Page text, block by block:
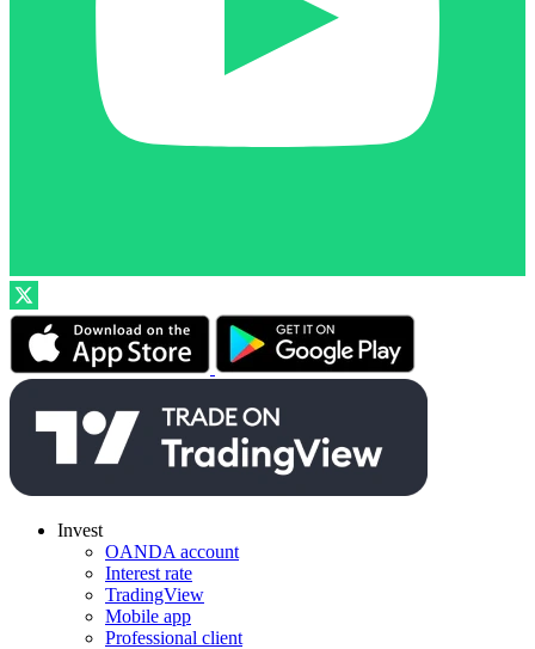
Invest
OANDA account
Interest rate
TradingView
Mobile app
Professional client